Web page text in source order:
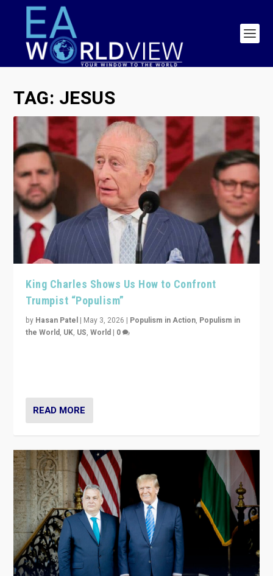
TAG: JESUS
King Charles Shows Us How to Confront
Trumpist “Populism”
by Hasan Patel | May 3, 2026 | Populism in Action, Populism in
the World, UK, US,World | 0
READ MORE